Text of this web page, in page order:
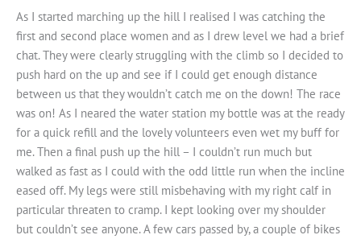
As I started marching up the hill I realised I was catching the
first and second place women and as I drew level we had a brief
chat. They were clearly struggling with the climb so I decided to
push hard on the up and see if I could get enough distance
between us that they wouldn’t catch me on the down! The race
was on! As I neared the water station my bottle was at the ready
for a quick refill and the lovely volunteers even wet my buff for
me. Then a final push up the hill – I couldn’t run much but
walked as fast as I could with the odd little run when the incline
eased off. My legs were still misbehaving with my right calf in
particular threaten to cramp. I kept looking over my shoulder
but couldn’t see anyone. A few cars passed by, a couple of bikes